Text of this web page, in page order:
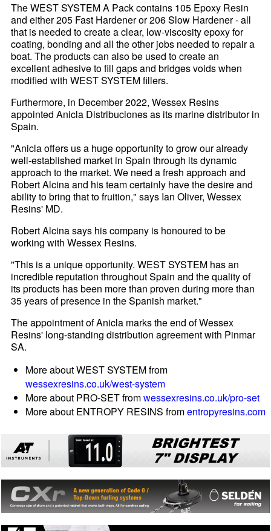
The WEST SYSTEM A Pack contains 105 Epoxy Resin
and either 205 Fast Hardener or 206 Slow Hardener - all
that is needed to create a clear, low-viscosity epoxy for
coating, bonding and all the other jobs needed to repair a
boat. The products can also be used to create an
excellent adhesive to fill gaps and bridges voids when
modified with WEST SYSTEM fillers.
Furthermore, in December 2022, Wessex Resins
appointed Anicla Distribuciones as its marine distributor in
Spain.
"Anicla offers us a huge opportunity to grow our already
well-established market in Spain through its dynamic
approach to the market. We need a fresh approach and
Robert Alcina and his team certainly have the desire and
ability to bring that to fruition," says Ian Oliver, Wessex
Resins' MD.
Robert Alcina says his company is honoured to be
working with Wessex Resins.
"This is a unique opportunity. WEST SYSTEM has an
incredible reputation throughout Spain and the quality of
its products has been more than proven during more than
35 years of presence in the Spanish market."
The appointment of Anicla marks the end of Wessex
Resins' long-standing distribution agreement with Pinmar
SA.
More about WEST SYSTEM from
wessexresins.co.uk/west-system
More about PRO-SET fromwessexresins.co.uk/pro-set
More about ENTROPY RESINS fromentropyresins.com